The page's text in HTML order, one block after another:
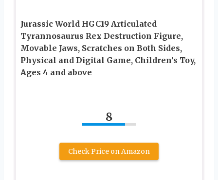
Jurassic World HGC19 Articulated
Tyrannosaurus Rex Destruction Figure,
Movable Jaws, Scratches on Both Sides,
Physical and Digital Game, Children’s Toy,
Ages 4 and above
8
Check Price on Amazon